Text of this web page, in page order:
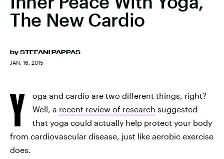
The New Cardio
by STEFANI PAPPAS
JAN. 16, 2015
Y
oga and cardio are two different things, right?
Well, a recent review of research suggested
that yoga could actually help protect your body
from cardiovascular disease, just like aerobic exercise
does.